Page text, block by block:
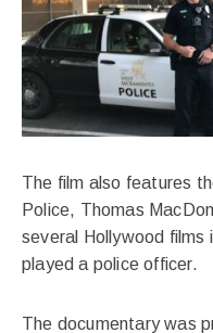
The film also features
Police, Thomas
several Hollywood films
played a police officer.
The documentary was